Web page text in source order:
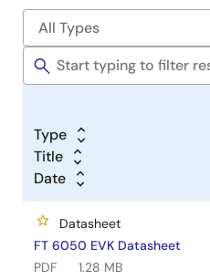
Type
Title
Date
Datasheet
FT 6050 EVK Datasheet
PDF
1.28 MB